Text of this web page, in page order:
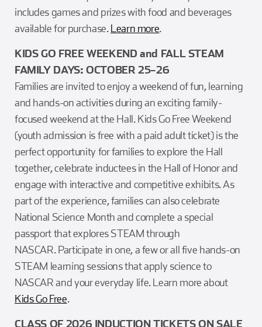
includes games and prizes with food and beverages
available for purchase.Learn more.
KIDS GO FREE WEEKEND and FALL STEAM
FAMILY DAYS: OCTOBER 25–26
Families are invited to enjoy a weekend of fun, learning
and hands-on activities during an exciting family-
focused weekend at the Hall. Kids Go Free Weekend
(youth admission is free with a paid adult ticket) is the
perfect opportunity for families to explore the Hall
together, celebrate inductees in the Hall of Honor and
engage with interactive and competitive exhibits. As
part of the experience, families can also celebrate
National Science Month and complete a special
passport that explores STEAM through
NASCAR. Participate in one, a few or all five hands-on
STEAM learning sessions that apply science to
NASCAR and your everyday life. Learn more about
Kids Go Free.
CLASS OF 2026 INDUCTION TICKETS ON SALE